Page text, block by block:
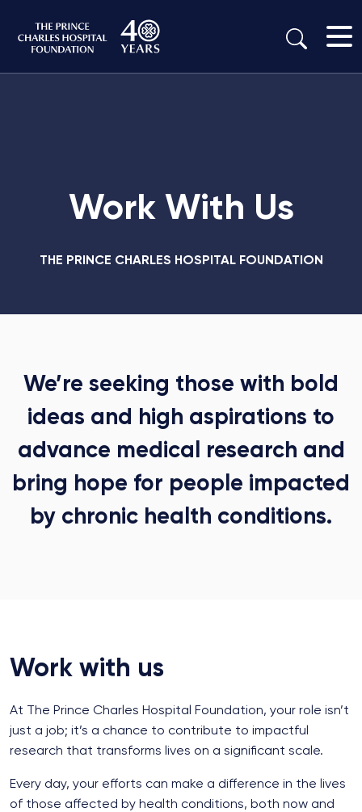
Work With Us
THE PRINCE CHARLES HOSPITAL FOUNDATION
We’re seeking those with bold
ideas and high aspirations to
advance medical research and
bring hope for people impacted
by chronic health conditions.
Work with us
At The Prince Charles Hospital Foundation, your role isn’t
just a job; it’s a chance to contribute to impactful
research that transforms lives on a significant scale.
Every day, your efforts can make a difference in the lives
of those affected by health conditions, both now and